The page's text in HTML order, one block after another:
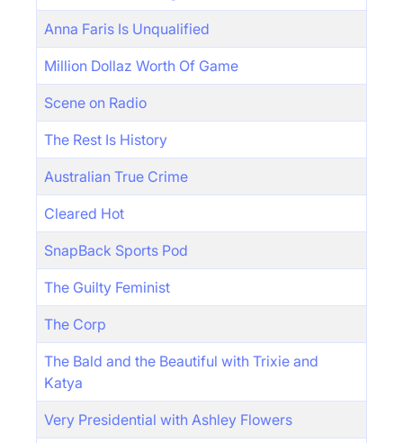
Anna Faris Is Unqualified
Million Dollaz Worth Of Game
Scene on Radio
The Rest Is History
Australian True Crime
Cleared Hot
SnapBack Sports Pod
The Guilty Feminist
The Corp
The Bald and the Beautiful with Trixie and
Katya
Very Presidential with Ashley Flowers